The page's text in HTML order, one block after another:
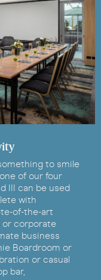
to smile
of our four
III can be used
with
of-the-art
corporate
business
Boardroom or
or casual
bar,